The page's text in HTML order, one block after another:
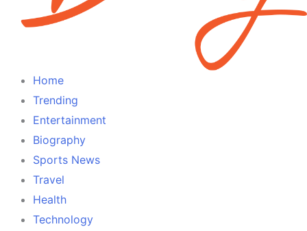
Home
Trending
Entertainment
Biography
Sports News
Travel
Health
Technology